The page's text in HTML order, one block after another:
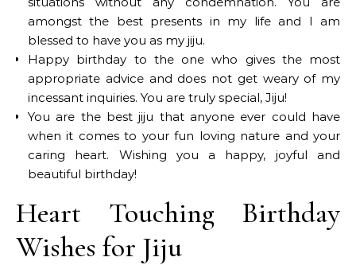
amongst the best presents in my life and I am
blessed to have you as my jiju.
Happy birthday to the one who gives the most
appropriate advice and does not get weary of my
incessant inquiries. You are truly special, Jiju!
You are the best jiju that anyone ever could have
when it comes to your fun loving nature and your
caring heart. Wishing you a happy, joyful and
beautiful birthday!
Heart Touching Birthday
Wishes for Jiju